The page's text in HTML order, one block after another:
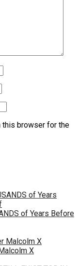
this browser for the
of Years Before
X